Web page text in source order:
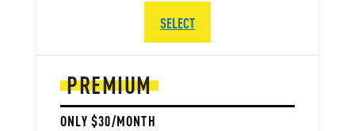
PREMIUM
ONLY $30/MONTH
SELECT